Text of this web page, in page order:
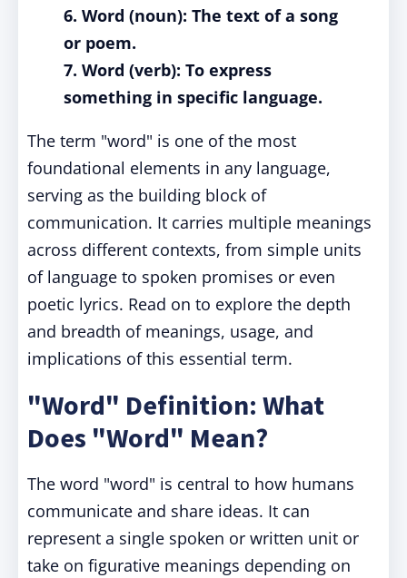
6. Word (noun): The text of a song
or poem.
7. Word (verb): To express
something in specific language.
The term "word" is one of the most
foundational elements in any language,
serving as the building block of
communication. It carries multiple meanings
across different contexts, from simple units
of language to spoken promises or even
poetic lyrics. Read on to explore the depth
and breadth of meanings, usage, and
implications of this essential term.
"Word" Definition: What
Does "Word" Mean?
The word "word" is central to how humans
communicate and share ideas. It can
represent a single spoken or written unit or
take on figurative meanings depending on